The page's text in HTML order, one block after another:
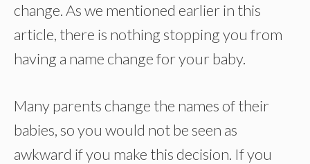
change. As we mentioned earlier in this
article, there is nothing stopping you from
having a name change for your baby.
Many parents change the names of their
babies, so you would not be seen as
awkward if you make this decision. If you